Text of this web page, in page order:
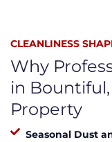
CLEANLINESS
Why
in
Property
Seasonal Dust